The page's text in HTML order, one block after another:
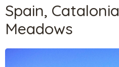
Spain,
Meadows